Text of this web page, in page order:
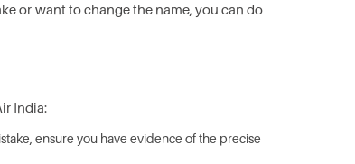
or want to change the name, you can do
India:
ensure you have evidence of the precise